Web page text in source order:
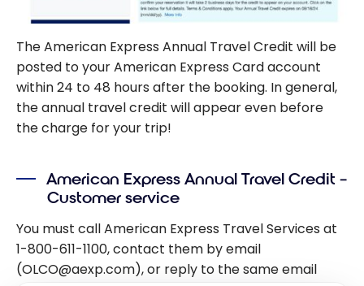
The American Express Annual Travel Credit will be
posted to your American Express Card account
within 24 to 48 hours after the booking. In general,
the annual travel credit will appear even before
the charge for your trip!
American Express Annual Travel Credit –
Customer service
You must call American Express Travel Services at
1-800-611-1100, contact them by email
(OLCO@aexp.com), or reply to the same email